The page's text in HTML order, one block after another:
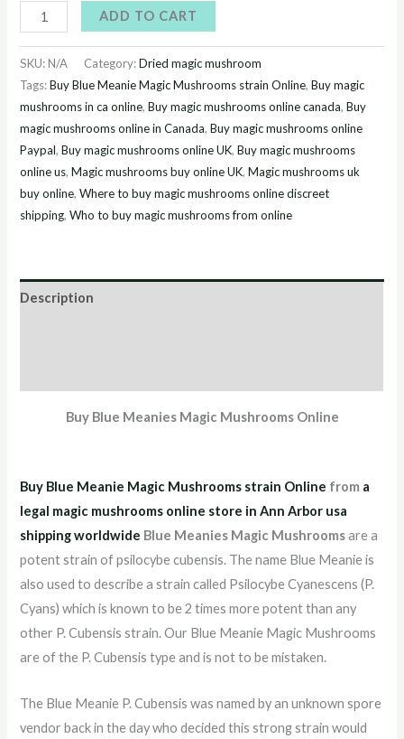
ADD TO CART
SKU:N/A Category:Dried magic mushroom
Tags:Buy Blue Meanie Magic Mushrooms strain Online,Buy magic
mushrooms in ca online,Buy magic mushrooms online canada,Buy
magic mushrooms online in Canada,Buy magic mushrooms online
Paypal,Buy magic mushrooms online UK,Buy magic mushrooms
online us,Magic mushrooms buy online UK,Magic mushrooms uk
buy online,Where to buy magic mushrooms online discreet
shipping,Who to buy magic mushrooms from online
Description
Buy Blue Meanies Magic Mushrooms Online
Buy Blue Meanie Magic Mushrooms strain Online from a
legal magic mushrooms online store in Ann Arbor usa
shipping worldwide Blue Meanies Magic Mushroomsare a
potent strain of psilocybe cubensis. The name Blue Meanie is
also used to describe a strain called Psilocybe Cyanescens (P.
Cyans) which is known to be 2 times more potent than any
other P. Cubensis strain. Our Blue Meanie Magic Mushrooms
are of the P. Cubensis type and is not to be mistaken.
The Blue Meanie P. Cubensis was named by an unknown spore
vendor back in the day who decided this strong strain would